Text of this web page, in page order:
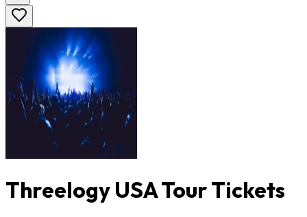
Threelogy USA Tour Tickets